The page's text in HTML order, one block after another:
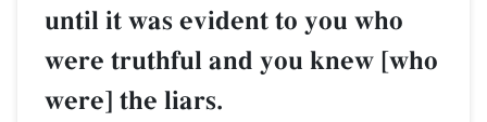
until it was evident to you who
were truthful and you knew [who
were] the liars.